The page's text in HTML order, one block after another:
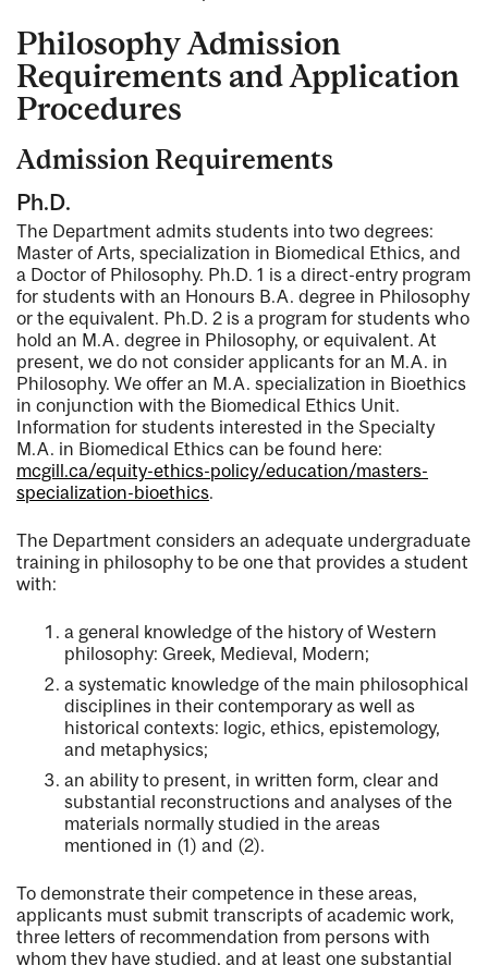
Philosophy Admission
Requirements and Application
Procedures
Admission Requirements
Ph.D.
The Department admits students into two degrees:
Master of Arts, specialization in Biomedical Ethics, and
a Doctor of Philosophy. Ph.D. 1 is a direct-entry program
for students with an Honours B.A. degree in Philosophy
or the equivalent. Ph.D. 2 is a program for students who
hold an M.A. degree in Philosophy, or equivalent. At
present, we do not consider applicants for an M.A. in
Philosophy. We offer an M.A. specialization in Bioethics
in conjunction with the Biomedical Ethics Unit.
Information for students interested in the Specialty
M.A. in Biomedical Ethics can be found here:
mcgill.ca/equity-ethics-policy/education/masters-
specialization-bioethics.
The Department considers an adequate undergraduate
training in philosophy to be one that provides a student
with:
a general knowledge of the history of Western
philosophy: Greek, Medieval, Modern;
a systematic knowledge of the main philosophical
disciplines in their contemporary as well as
historical contexts: logic, ethics, epistemology,
and metaphysics;
an ability to present, in written form, clear and
substantial reconstructions and analyses of the
materials normally studied in the areas
mentioned in (1) and (2).
To demonstrate their competence in these areas,
applicants must submit transcripts of academic work,
three letters of recommendation from persons with
whom they have studied, and at least one substantial